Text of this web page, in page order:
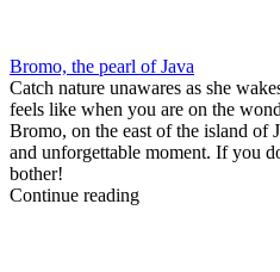
Bromo, the pearl of Java
Catch nature unawares as she
feels like when you are on the
Bromo, on the east of the island of
and unforgettable moment. If you
bother!
Continue reading